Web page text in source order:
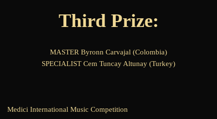
Third Prize:
MASTER Byronn Carvajal (Colombia)
SPECIALIST Cem Tuncay Altunay (Turkey)
Medici International Music Competition